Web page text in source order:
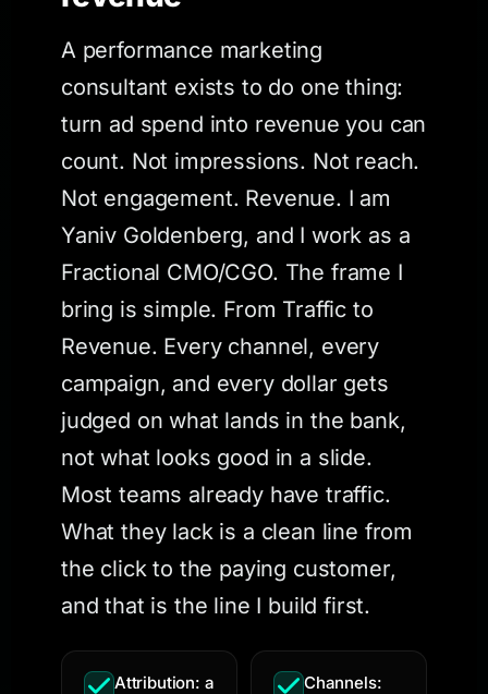
A performance marketing
consultant exists to do one thing:
turn ad spend into revenue you can
count. Not impressions. Not reach.
Not engagement. Revenue. I am
Yaniv Goldenberg, and I work as a
Fractional CMO/CGO. The frame I
bring is simple. From Traffic to
Revenue. Every channel, every
campaign, and every dollar gets
judged on what lands in the bank,
not what looks good in a slide.
Most teams already have traffic.
What they lack is a clean line from
the click to the paying customer,
and that is the line I build first.
Attribution: a
Channels: